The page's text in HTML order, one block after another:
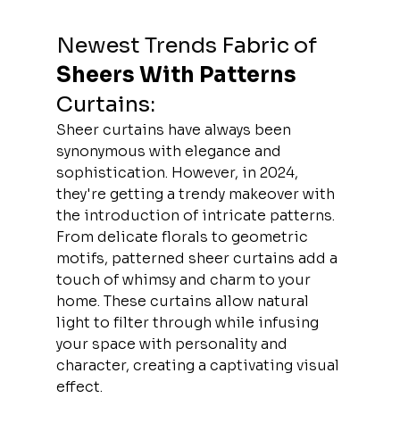
Newest Trends Fabric of
Sheers With Patterns
Curtains:
Sheer curtains have always been
synonymous with elegance and
sophistication. However, in 2024,
they're getting a trendy makeover with
the introduction of intricate patterns.
From delicate florals to geometric
motifs, patterned sheer curtains add a
touch of whimsy and charm to your
home. These curtains allow natural
light to filter through while infusing
your space with personality and
character, creating a captivating visual
effect.